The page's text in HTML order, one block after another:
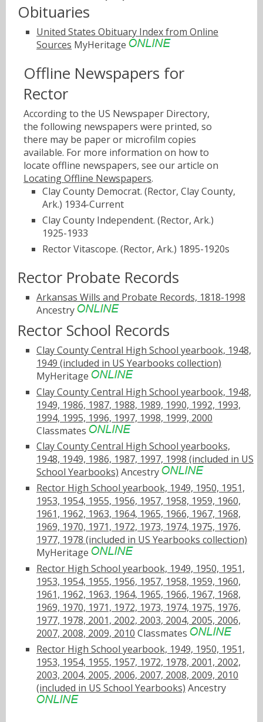
Obituaries
United States Obituary Index from Online
Sources MyHeritage
Offline Newspapers for
Rector
According to the US Newspaper Directory,
the following newspapers were printed, so
there may be paper or microfilm copies
available. For more information on how to
locate offline newspapers, see our article on
Locating Offline Newspapers.
Clay County Democrat. (Rector, Clay County,
Ark.) 1934-Current
Clay County Independent. (Rector, Ark.)
1925-1933
Rector Vitascope. (Rector, Ark.) 1895-1920s
Rector Probate Records
Arkansas Wills and Probate Records, 1818-1998
Ancestry
Rector School Records
Clay County Central High School yearbook, 1948,
1949 (included in US Yearbooks collection)
MyHeritage
Clay County Central High School yearbook, 1948,
1949, 1986, 1987, 1988, 1989, 1990, 1992, 1993,
1994, 1995, 1996, 1997, 1998, 1999, 2000
Classmates
Clay County Central High School yearbooks,
1948, 1949, 1986, 1987, 1997, 1998 (included in US
School Yearbooks) Ancestry
Rector High School yearbook, 1949, 1950, 1951,
1953, 1954, 1955, 1956, 1957, 1958, 1959, 1960,
1961, 1962, 1963, 1964, 1965, 1966, 1967, 1968,
1969, 1970, 1971, 1972, 1973, 1974, 1975, 1976,
1977, 1978 (included in US Yearbooks collection)
MyHeritage
Rector High School yearbook, 1949, 1950, 1951,
1953, 1954, 1955, 1956, 1957, 1958, 1959, 1960,
1961, 1962, 1963, 1964, 1965, 1966, 1967, 1968,
1969, 1970, 1971, 1972, 1973, 1974, 1975, 1976,
1977, 1978, 2001, 2002, 2003, 2004, 2005, 2006,
2007, 2008, 2009, 2010 Classmates
Rector High School yearbook, 1949, 1950, 1951,
1953, 1954, 1955, 1957, 1972, 1978, 2001, 2002,
2003, 2004, 2005, 2006, 2007, 2008, 2009, 2010
(included in US School Yearbooks) Ancestry